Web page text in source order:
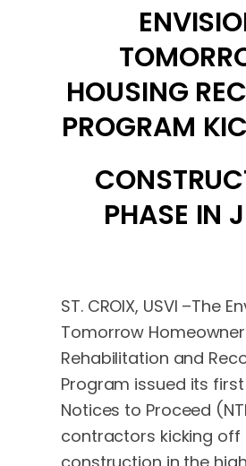
HOUSING
PROGRAM
PHASE IN
ST. CROIX, USVI –The
Tomorrow Homeowner
Rehabilitation and
Program issued its
Notices to Proceed
contractors kicking off